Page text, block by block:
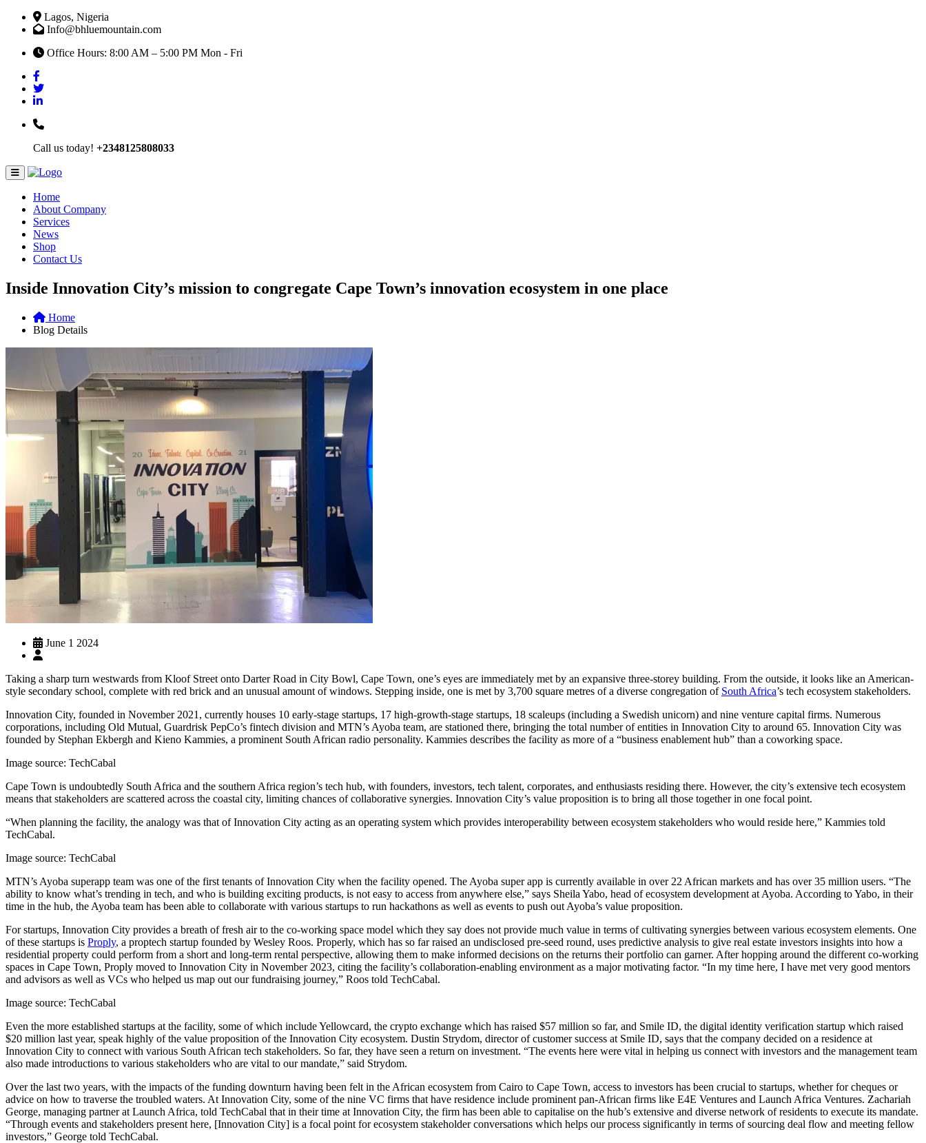
Lagos, Nigeria
Info@bhluemountain.com
Office Hours: 8:00 AM – 5:00 PM Mon - Fri
Call us today! +2348125808033
Home
About Company
Services
News
Shop
Contact Us
Inside Innovation City’s mission to congregate Cape Town’s innovation ecosystem in one place
Home
Blog Details
June 1 2024
Taking a sharp turn westwards from Kloof Street onto Darter Road in City Bowl, Cape Town, one’s eyes are immediately met by an expansive three-storey building. From the outside, it looks like an American-
style secondary school, complete with red brick and an unusual amount of windows. Stepping inside, one is met by 3,700 square metres of a diverse congregation of South Africa’s tech ecosystem stakeholders.
Innovation City, founded in November 2021, currently houses 10 early-stage startups, 17 high-growth-stage startups, 18 scaleups (including a Swedish unicorn) and nine venture capital firms. Numerous
corporations, including Old Mutual, Guardrisk PepCo’s fintech division and MTN’s Ayoba team, are stationed there, bringing the total number of entities in Innovation City to around 65. Innovation City was
founded by Stephan Ekbergh and Kieno Kammies, a prominent South African radio personality. Kammies describes the facility as more of a “business enablement hub” than a coworking space.
Image source: TechCabal
Cape Town is undoubtedly South Africa and the southern Africa region’s tech hub, with founders, investors, tech talent, corporates, and enthusiasts residing there. However, the city’s extensive tech ecosystem
means that stakeholders are scattered across the coastal city, limiting chances of collaborative synergies. Innovation City’s value proposition is to bring all those together in one focal point.
“When planning the facility, the analogy was that of Innovation City acting as an operating system which provides interoperability between ecosystem stakeholders who would reside here,” Kammies told
TechCabal.
Image source: TechCabal
MTN’s Ayoba superapp team was one of the first tenants of Innovation City when the facility opened. The Ayoba super app is currently available in over 22 African markets and has over 35 million users. “The
ability to know what’s trending in tech, and who is building exciting products, is not easy to access from anywhere else,” says Sheila Yabo, head of ecosystem development at Ayoba. According to Yabo, in their
time in the hub, the Ayoba team has been able to collaborate with various startups to run hackathons as well as events to push out Ayoba’s value proposition.
For startups, Innovation City provides a breath of fresh air to the co-working space model which they say does not provide much value in terms of cultivating synergies between various ecosystem elements. One
of these startups is Proply, a proptech startup founded by Wesley Roos. Properly, which has so far raised an undisclosed pre-seed round, uses predictive analysis to give real estate investors insights into how a
residential property could perform from a short and long-term rental perspective, allowing them to make informed decisions on the returns their portfolio can garner. After hopping around the different co-working
spaces in Cape Town, Proply moved to Innovation City in November 2023, citing the facility’s collaboration-enabling environment as a major motivating factor. “In my time here, I have met very good mentors
and advisors as well as VCs who helped us map out our fundraising journey,” Roos told TechCabal.
Image source: TechCabal
Even the more established startups at the facility, some of which include Yellowcard, the crypto exchange which has raised $57 million so far, and Smile ID, the digital identity verification startup which raised
$20 million last year, speak highly of the value proposition of the Innovation City ecosystem. Dustin Strydom, director of customer success at Smile ID, says that the company decided on a residence at
Innovation City to connect with various South African tech stakeholders. So far, they have seen a return on investment. “The events here were vital in helping us connect with investors and the management team
also made introductions to various stakeholders who are vital to our mandate,” said Strydom.
Over the last two years, with the impacts of the funding downturn having been felt in the African ecosystem from Cairo to Cape Town, access to investors has been crucial to startups, whether for cheques or
advice on how to traverse the troubled waters. At Innovation City, some of the nine VC firms that have residence include prominent pan-African firms like E4E Ventures and Launch Africa Ventures. Zachariah
George, managing partner at Launch Africa, told TechCabal that in their time at Innovation City, the firm has been able to capitalise on the hub’s extensive and diverse network of residents to execute its mandate.
“Through events and stakeholders present here, [Innovation City] is a focal point for ecosystem stakeholder conversations which helps our process significantly in terms of sourcing deal flow and meeting fellow
investors,” George told TechCabal.